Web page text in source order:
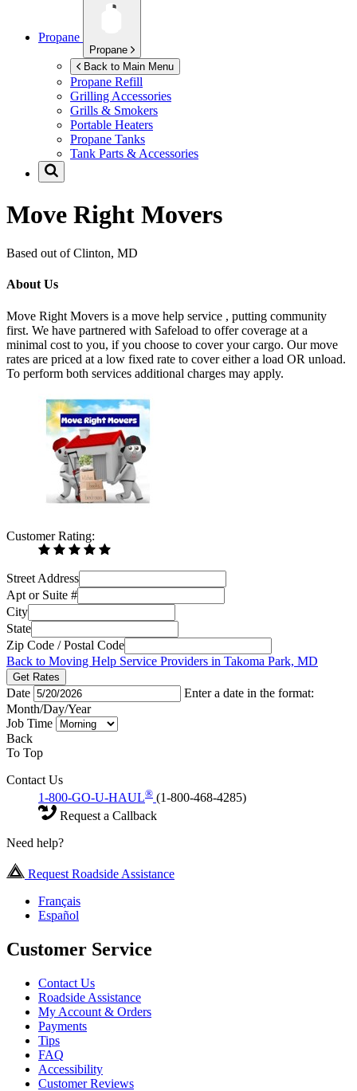
Propane
Propane
Back to Main Menu
Propane Refill
Grilling Accessories
Grills & Smokers
Portable Heaters
Propane Tanks
Tank Parts & Accessories
Move Right Movers
Based out of Clinton, MD
About Us
Move Right Movers is a move help service , putting community
first. We have partnered with Safeload to offer coverage at a
minimal cost to you, if you choose to cover your cargo. Our move
rates are priced at a low fixed rate to cover either a load OR unload.
To perform both services additional charges may apply.
Customer Rating:
Street Address
Apt or Suite #
City
State
Zip Code / Postal Code
Back to Moving Help Service Providers in Takoma Park, MD
Get Rates
Date
Enter a date in the format:
Month/Day/Year
Job Time
Back
To Top
Contact Us
1-800-GO-U-HAUL® (1-800-468-4285)
Request a Callback
Need help?
Request Roadside Assistance
Français
Español
Customer Service
Contact Us
Roadside Assistance
My Account & Orders
Payments
Tips
FAQ
Accessibility
Customer Reviews